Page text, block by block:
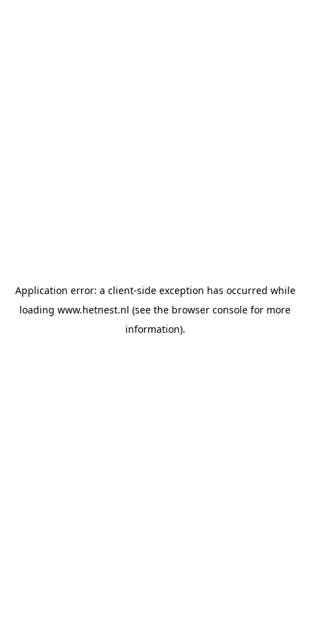
Application error: a client-side exception has occurred while
loading www.hetnest.nl (see the browser console for more
information).